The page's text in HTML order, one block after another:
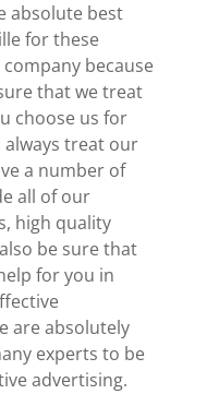
absolute best
for these
because
that we treat
choose us for
always treat our
a number of
all of our
high quality
be sure that
for you in
are absolutely
experts to be
advertising.